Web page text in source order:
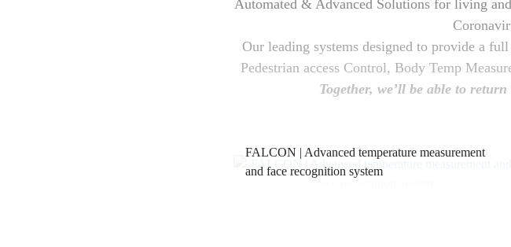
Automated & Advanced Solutions for living
Our leading systems designed to provide a
Pedestrian access Control, Body Temp
Together, we’ll be able to
FALCON | Advanced temperature measurement
and face recognition system